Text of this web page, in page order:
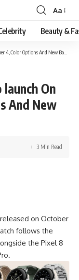
Font
Resizer
Aa
Beauty &
Options And New Bands Leaked
On
And New
3 Min Read
on October
follows the
the Pixel 8